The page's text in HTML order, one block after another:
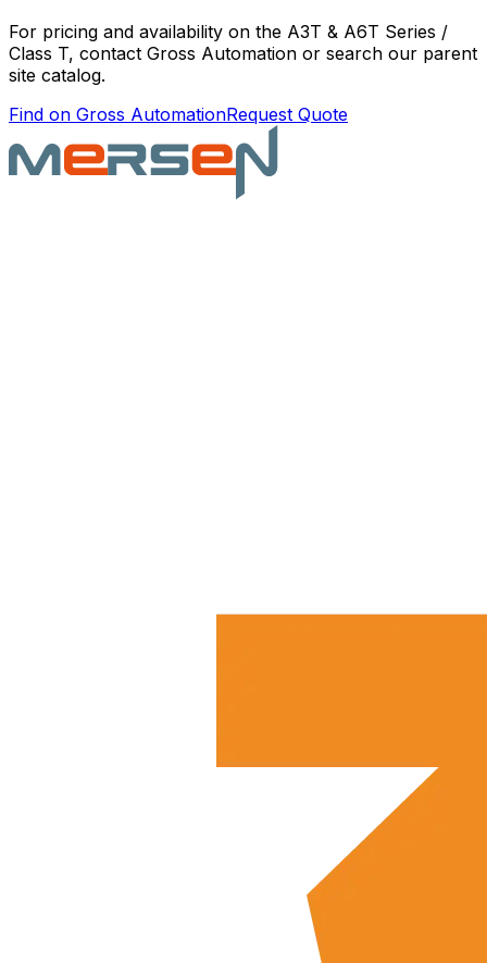
For pricing and availability on the A3T & A6T Series /
Class T, contact Gross Automation or search our parent
site catalog.
Find on Gross AutomationRequest Quote